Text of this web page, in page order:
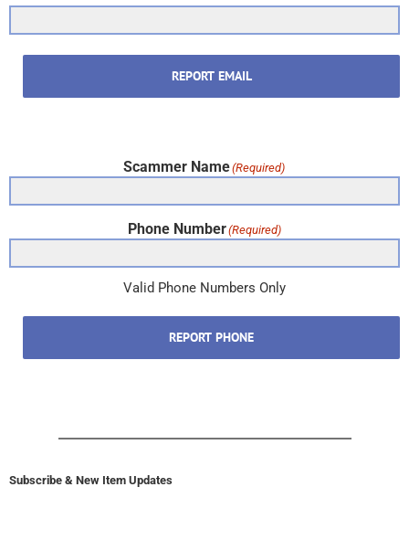
REPORT EMAIL
Scammer Name(Required)
Phone Number(Required)
Valid Phone Numbers Only
REPORT PHONE
Subscribe & New Item Updates